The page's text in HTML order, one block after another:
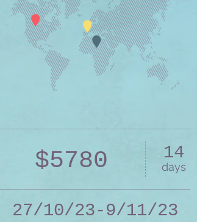
$5780 14
days
27/10/23-9/11/23